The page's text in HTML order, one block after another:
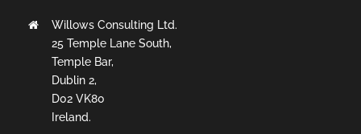
Willows Consulting Ltd.
25 Temple Lane South,
Temple Bar,
Dublin 2,
D02 VK80
Ireland.